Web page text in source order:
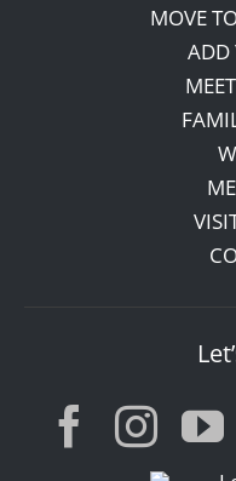
MOVE
ADD